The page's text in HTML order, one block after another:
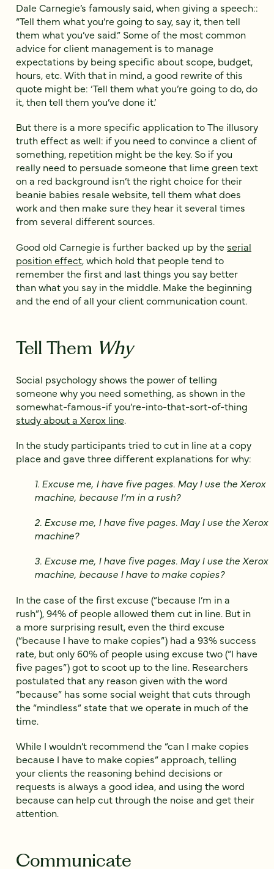
Dale Carnegie’s famously said, when giving a speech::
“Tell them what you’re going to say, say it, then tell
them what you’ve said.” Some of the most common
advice for client management is to manage
expectations by being specific about scope, budget,
hours, etc. With that in mind, a good rewrite of this
quote might be: ‘Tell them what you’re going to do, do
it, then tell them you’ve done it.’
But there is a more specific application to The illusory
truth effect as well: if you need to convince a client of
something, repetition might be the key. So if you
really need to persuade someone that lime green text
on a red background isn’t the right choice for their
beanie babies resale website, tell them what does
work and then make sure they hear it several times
from several different sources.
Good old Carnegie is further backed up by the serial
position effect, which hold that people tend to
remember the first and last things you say better
than what you say in the middle. Make the beginning
and the end of all your client communication count.
Tell Them Why
Social psychology shows the power of telling
someone why you need something, as shown in the
somewhat-famous-if you’re-into-that-sort-of-thing
study about a Xerox line.
In the study participants tried to cut in line at a copy
place and gave three different explanations for why:
1. Excuse me, I have five pages. May I use the Xerox
machine, because I’m in a rush?
2. Excuse me, I have five pages. May I use the Xerox
machine?
3. Excuse me, I have five pages. May I use the Xerox
machine, because I have to make copies?
In the case of the first excuse (“because I’m in a
rush”), 94% of people allowed them cut in line. But in
a more surprising result, even the third excuse
(“because I have to make copies”) had a 93% success
rate, but only 60% of people using excuse two (“I have
five pages”) got to scoot up to the line. Researchers
postulated that any reason given with the word
“because” has some social weight that cuts through
the “mindless” state that we operate in much of the
time.
While I wouldn’t recommend the “can I make copies
because I have to make copies” approach, telling
your clients the reasoning behind decisions or
requests is always a good idea, and using the word
because can help cut through the noise and get their
attention.
Communicate